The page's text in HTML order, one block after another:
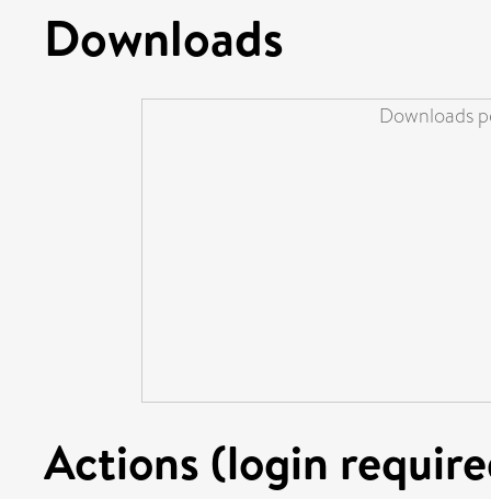
Downloads
Downloads
Actions (login